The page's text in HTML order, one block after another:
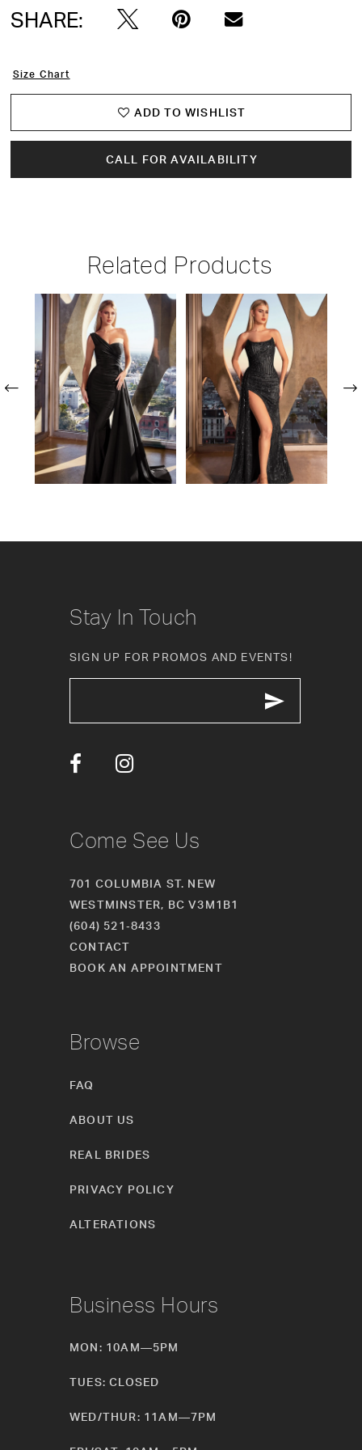
SHARE:
Size Chart
ADD TO WISHLIST
CALL FOR AVAILABILITY
Related Products
Carousel
PAUSE AUTOPLAY
PREVIOUS SLIDE
NEXT SLIDE
0
1
2
3
4
10
11
12
14
Stay In Touch
SIGN UP FOR PROMOS AND EVENTS!
Come See Us
701 COLUMBIA ST. NEW
WESTMINSTER, BC V3M1B1
(604) 521‑8433
CONTACT
BOOK AN APPOINTMENT
Browse
FAQ
ABOUT US
REAL BRIDES
PRIVACY POLICY
ALTERATIONS
Business Hours
MON: 10AM—5PM
TUES: CLOSED
WED/THUR: 11AM—7PM